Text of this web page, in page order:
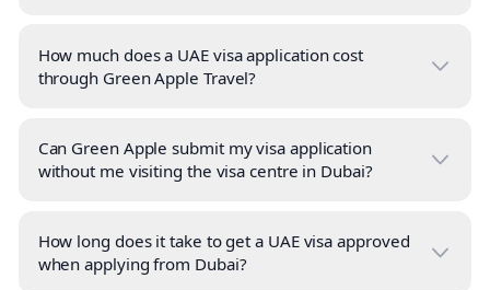
How much does a UAE visa application cost
through Green Apple Travel?
Can Green Apple submit my visa application
without me visiting the visa centre in Dubai?
How long does it take to get a UAE visa approved
when applying from Dubai?